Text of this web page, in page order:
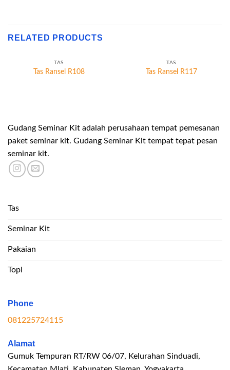
RELATED PRODUCTS
TAS
Tas Ransel R108
TAS
Tas Ransel R117
Gudang Seminar Kit adalah perusahaan tempat pemesanan
paket seminar kit. Gudang Seminar Kit tempat tepat pesan
seminar kit.
Tas
Seminar Kit
Pakaian
Topi
Phone
081225724115
Alamat
Gumuk Tempuran RT/RW 06/07, Kelurahan Sinduadi,